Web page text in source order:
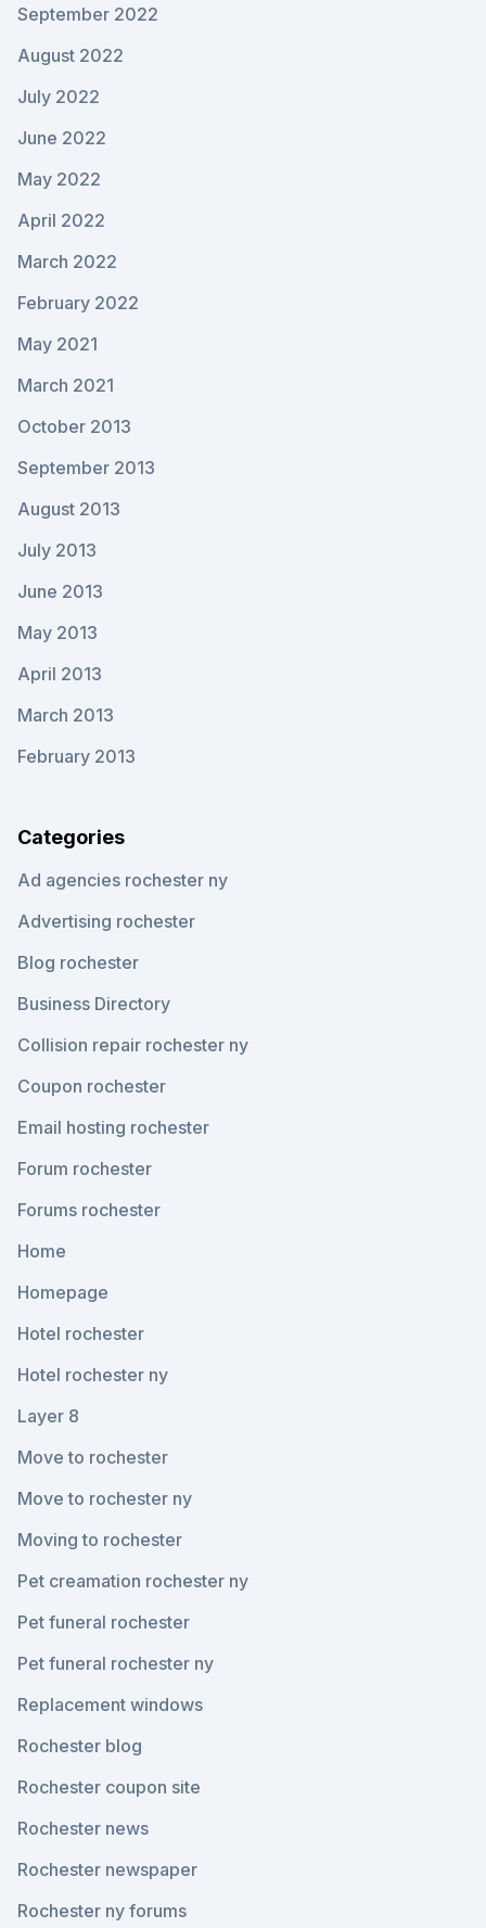
September 2022
August 2022
July 2022
June 2022
May 2022
April 2022
March 2022
February 2022
May 2021
March 2021
October 2013
September 2013
August 2013
July 2013
June 2013
May 2013
April 2013
March 2013
February 2013
Categories
Ad agencies rochester ny
Advertising rochester
Blog rochester
Business Directory
Collision repair rochester ny
Coupon rochester
Email hosting rochester
Forum rochester
Forums rochester
Home
Homepage
Hotel rochester
Hotel rochester ny
Layer 8
Move to rochester
Move to rochester ny
Moving to rochester
Pet creamation rochester ny
Pet funeral rochester
Pet funeral rochester ny
Replacement windows
Rochester blog
Rochester coupon site
Rochester news
Rochester newspaper
Rochester ny forums